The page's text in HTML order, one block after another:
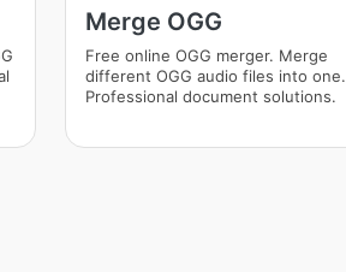
Merge OGG
Free online OGG merger. Merge
different OGG audio files into one.
Professional document solutions.